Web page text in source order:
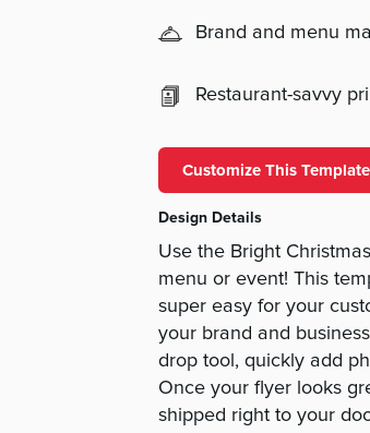
Brand and menu
Restaurant-savvy
Customize This Template
Design Details
Use the Bright
menu or event! This
super easy for your
your brand and
drop tool, quickly add
Once your flyer looks
shipped right to your